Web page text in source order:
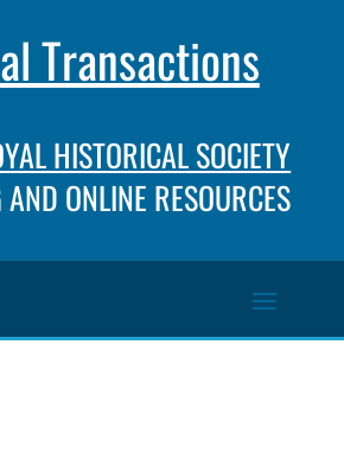
Transactions
HISTORICAL SOCIETY
ONLINE RESOURCES